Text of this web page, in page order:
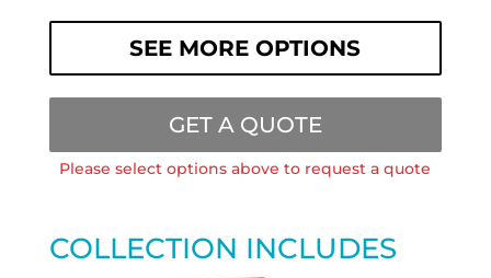
SEE MORE OPTIONS
GET A QUOTE
Please select options above to request a quote
COLLECTION INCLUDES